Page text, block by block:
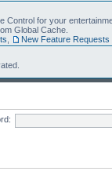
Control for your
Global Cache.
New Feature Requests